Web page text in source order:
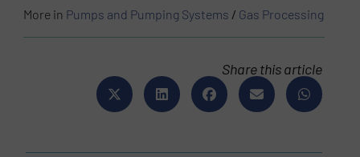
More in Pumps and Pumping Systems / Gas Processing
Share this article